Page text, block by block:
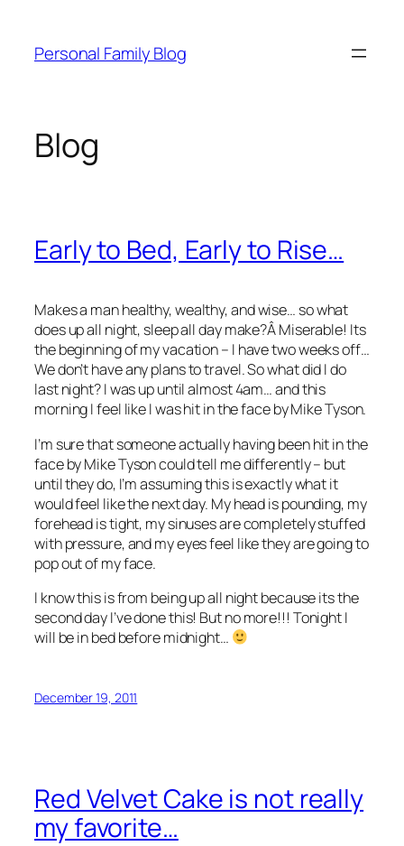
content
Personal Family Blog
Blog
Early to Bed, Early to Rise…
Makes a man healthy, wealthy, and wise… so what
does up all night, sleep all day make?Â Miserable! Its
the beginning of my vacation – I have two weeks off…
We don’t have any plans to travel. So what did I do
last night? I was up until almost 4am… and this
morning I feel like I was hit in the face by Mike Tyson.
I’m sure that someone actually having been hit in the
face by Mike Tyson could tell me differently – but
until they do, I’m assuming this is exactly what it
would feel like the next day. My head is pounding, my
forehead is tight, my sinuses are completely stuffed
with pressure, and my eyes feel like they are going to
pop out of my face.
I know this is from being up all night because its the
second day I’ve done this! But no more!!! Tonight I
will be in bed before midnight…
December 19, 2011
Red Velvet Cake is not really
my favorite…